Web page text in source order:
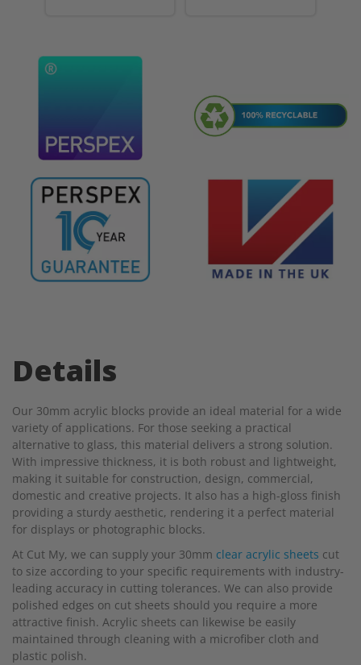
Details
Our 30mm acrylic blocks provide an ideal material for a wide
variety of applications. For those seeking a practical
alternative to glass, this material delivers a strong solution.
With impressive thickness, it is both robust and lightweight,
making it suitable for construction, design, commercial,
domestic and creative projects. It also has a high-gloss finish
providing a sturdy aesthetic, rendering it a perfect material
for displays or photographic blocks.
At Cut My, we can supply your 30mm clear acrylic sheets cut
to size according to your specific requirements with industry-
leading accuracy in cutting tolerances. We can also provide
polished edges on cut sheets should you require a more
attractive finish. Acrylic sheets can likewise be easily
maintained through cleaning with a microfiber cloth and
plastic polish.